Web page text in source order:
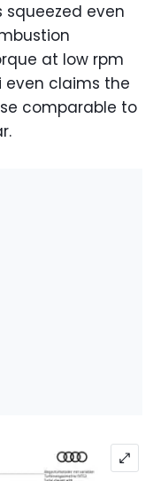
even
at low rpm
even claims the
comparable to